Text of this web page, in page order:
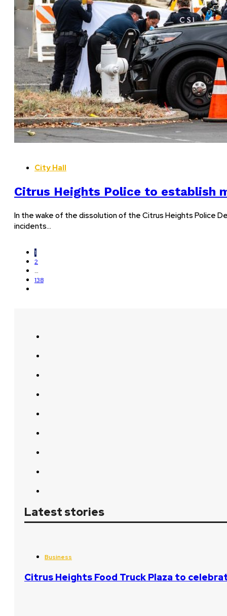
City Hall
Citrus Heights Police to establish
In the wake of the dissolution of the Citrus Heights Police
incidents…
1
2
…
138
Latest stories
Business
Citrus Heights Food Truck Plaza to